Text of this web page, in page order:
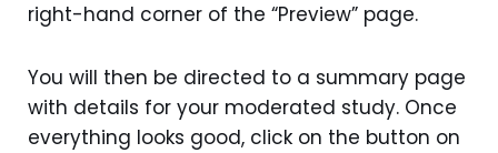
right-hand corner of the “Preview” page.
You will then be directed to a summary page
with details for your moderated study. Once
everything looks good, click on the button on